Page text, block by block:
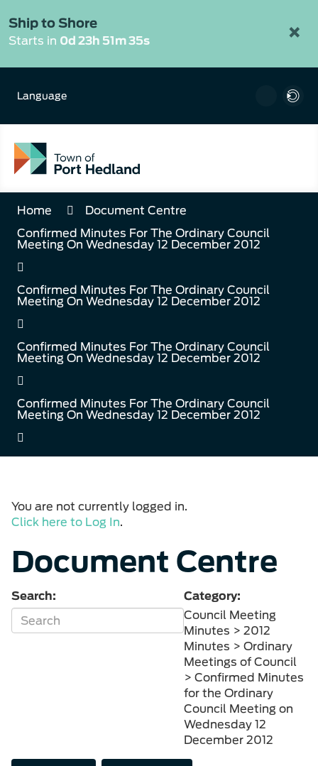
to
Content
×
Ship to Shore
Starts in 0d 23h 51m 35s
Language
Home
Document Centre
Confirmed Minutes For The Ordinary Council
Meeting On Wednesday 12 December 2012
Confirmed Minutes For The Ordinary Council
Meeting On Wednesday 12 December 2012
Confirmed Minutes For The Ordinary Council
Meeting On Wednesday 12 December 2012
Confirmed Minutes For The Ordinary Council
Meeting On Wednesday 12 December 2012
You are not currently logged in.
Click here to Log In.
Document Centre
Search:
Category:
Council Meeting
Minutes > 2012
Minutes > Ordinary
Meetings of Council
> Confirmed Minutes
for the Ordinary
Council Meeting on
Wednesday 12
December 2012